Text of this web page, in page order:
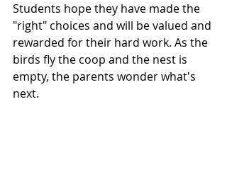
Students hope they have made the
"right" choices and will be valued and
rewarded for their hard work. As the
birds fly the coop and the nest is
empty, the parents wonder what's
next.